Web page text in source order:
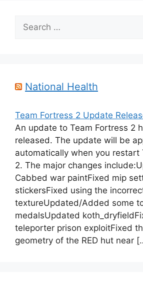
Search
for:
National Health
Team Fortress 2 Update
An update to Team Fortress 2
released. The update will be
automatically when you restart
2. The major changes
Cabbed war paintFixed mip
stickersFixed using the
textureUpdated/Added some
medalsUpdated
teleporter prison exploitFixed
geometry of the RED hut near